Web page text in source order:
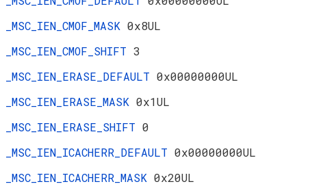
_MSC_IEN_CMOF_MASK 0x8UL
_MSC_IEN_CMOF_SHIFT 3
_MSC_IEN_ERASE_DEFAULT 0x00000000UL
_MSC_IEN_ERASE_MASK 0x1UL
_MSC_IEN_ERASE_SHIFT 0
_MSC_IEN_ICACHERR_DEFAULT 0x00000000UL
_MSC_IEN_ICACHERR_MASK 0x20UL